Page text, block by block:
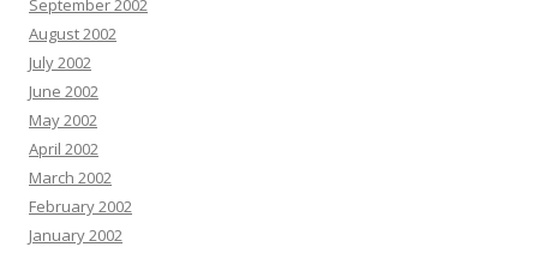
September 2002
August 2002
July 2002
June 2002
May 2002
April 2002
March 2002
February 2002
January 2002